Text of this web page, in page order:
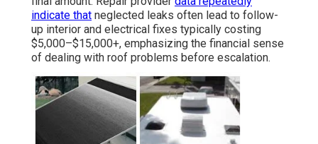
indicate that neglected leaks often lead to follow-
up interior and electrical fixes typically costing
$5,000–$15,000+, emphasizing the financial sense
of dealing with roof problems before escalation.